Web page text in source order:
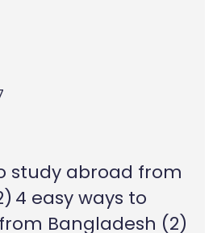
study abroad from
4 easy ways to
Bangladesh (2)